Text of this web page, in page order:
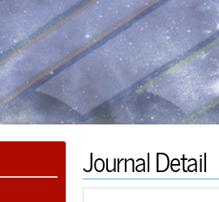
Journal Detail